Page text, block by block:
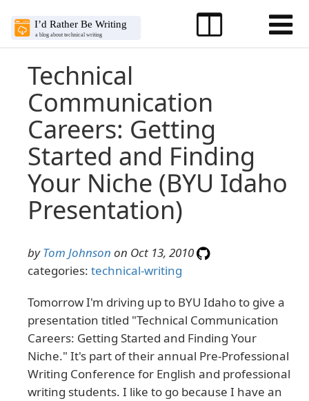
Technical
Communication
Careers: Getting
Started and Finding
Your Niche (BYU Idaho
Presentation)
byTom Johnson on Oct 13, 2010
categories: technical-writing
Tomorrow I'm driving up to BYU Idaho to give a
presentation titled "Technical Communication
Careers: Getting Started and Finding Your
Niche." It's part of their annual Pre-Professional
Writing Conference for English and professional
writing students. I like to go because I have an